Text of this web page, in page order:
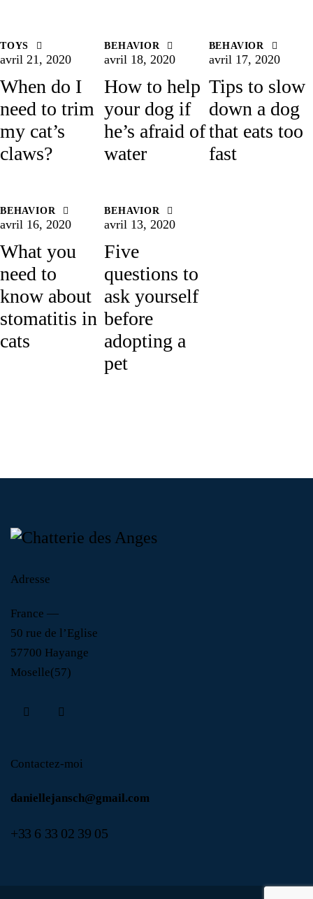
TOYS
avril 21, 2020
When do I
need to trim
my cat’s
claws?
BEHAVIOR
avril 18, 2020
How to help
your dog if
he’s afraid of
water
BEHAVIOR
avril 17, 2020
Tips to slow
down a dog
that eats too
fast
BEHAVIOR
avril 16, 2020
What you
need to
know about
stomatitis in
cats
BEHAVIOR
avril 13, 2020
Five
questions to
ask yourself
before
adopting a
pet
Adresse
France —
50 rue de l’Eglise
57700 Hayange
Moselle(57)
Contactez-moi
daniellejansch@gmail.com
+33 6 33 02 39 05